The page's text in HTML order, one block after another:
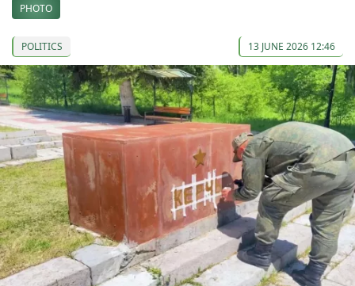
PHOTO
POLITICS 13 JUNE 2026 12:46